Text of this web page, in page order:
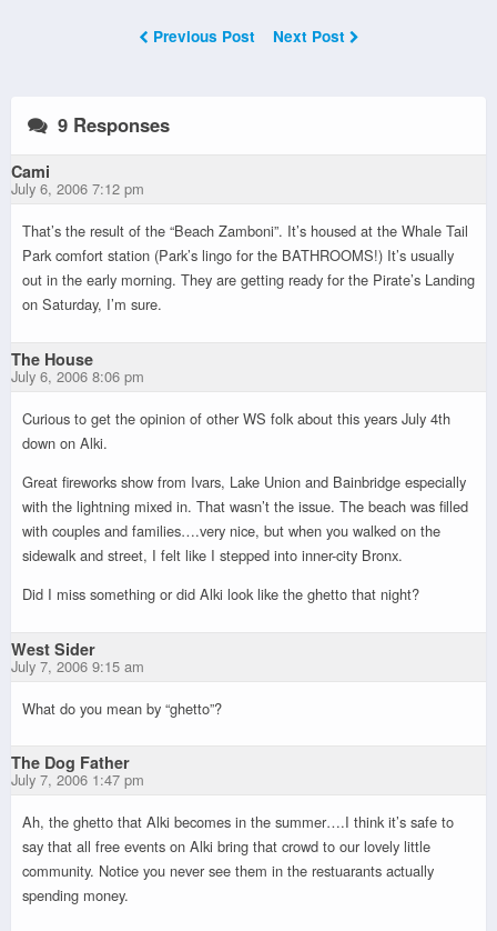
Previous Post Next Post
9 Responses
Cami
July 6, 2006 7:12 pm
That’s the result of the “Beach Zamboni”. It’s housed at the Whale Tail
Park comfort station (Park’s lingo for the BATHROOMS!) It’s usually
out in the early morning. They are getting ready for the Pirate’s Landing
on Saturday, I’m sure.
The House
July 6, 2006 8:06 pm
Curious to get the opinion of other WS folk about this years July 4th
down on Alki.
Great fireworks show from Ivars, Lake Union and Bainbridge especially
with the lightning mixed in. That wasn’t the issue. The beach was filled
with couples and families….very nice, but when you walked on the
sidewalk and street, I felt like I stepped into inner-city Bronx.
Did I miss something or did Alki look like the ghetto that night?
West Sider
July 7, 2006 9:15 am
What do you mean by “ghetto”?
The Dog Father
July 7, 2006 1:47 pm
Ah, the ghetto that Alki becomes in the summer….I think it’s safe to
say that all free events on Alki bring that crowd to our lovely little
community. Notice you never see them in the restuarants actually
spending money.